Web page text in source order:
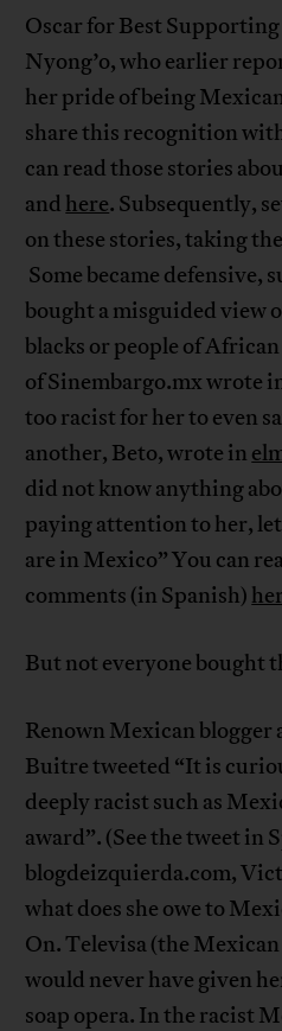
Oscar for Best
Nyong’o, who earlier
her pride of being
share this recognition
can read those stories
and here. Subsequently,
on these stories, taking
Some became defensive,
bought a misguided view
blacks or people of African
of Sinembargo.mx wrote
too racist for her to even
another, Beto, wrote in
did not know anything
paying attention to her,
are in Mexico” You can
comments (in Spanish)
But not everyone bought
Renown Mexican
Buitre tweeted “It is
deeply racist such as
award”. (See the tweet in
blogdeizquierda.com,
what does she owe to
On. Televisa (the
would never have given
soap opera. In the racist